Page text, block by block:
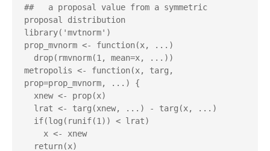
##   a proposal value from a symmetric
proposal distribution
library('mvtnorm')
prop_mvnorm <- function(x, ...)
metropolis <- function(x, targ,
prop=prop_mvnorm, ...) {